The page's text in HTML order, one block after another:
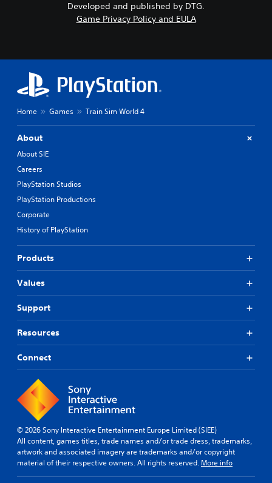
Developed and published by DTG.
Game Privacy Policy and EULA
Home Games Train Sim World 4
About
About SIE
Careers
PlayStation Studios
PlayStation Productions
Corporate
History of PlayStation
Products
Values
Support
Resources
Connect
© 2026 Sony Interactive Entertainment Europe Limited (SIEE)
All content, games titles, trade names and/or trade dress, trademarks,
artwork and associated imagery are trademarks and/or copyright
material of their respective owners. All rights reserved. More info